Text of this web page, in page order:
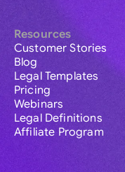
Resources
Customer Stories
Blog
Legal Templates
Pricing
Webinars
Legal Definitions
Affiliate Program